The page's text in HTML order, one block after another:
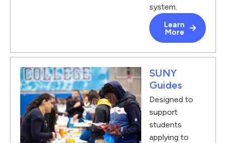
system.
Learn
More
SUNY
Guides
Designed to
support
students
applying to